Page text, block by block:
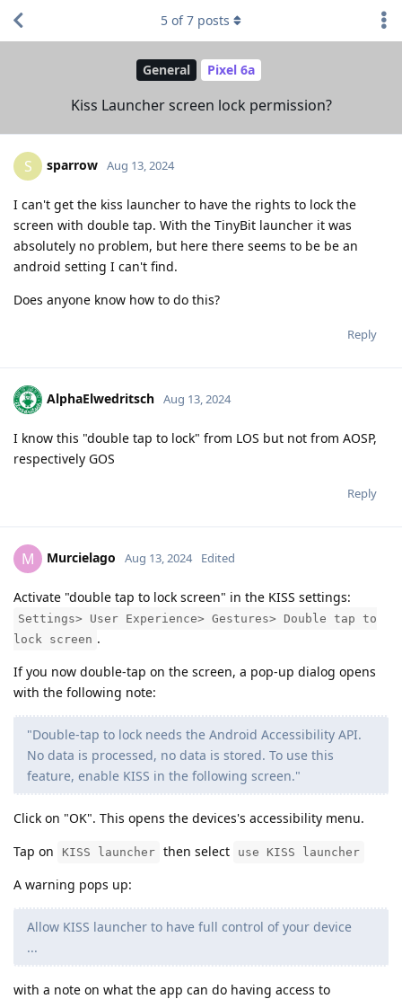
General Pixel 6a
Kiss Launcher screen lock permission?
5 of7 posts
S sparrow Aug 13, 2024
I can't get the kiss launcher to have the rights to lock the
screen with double tap. With the TinyBit launcher it was
absolutely no problem, but here there seems to be be an
android setting I can't find.
Does anyone know how to do this?
Reply
AlphaElwedritsch Aug 13, 2024
I know this "double tap to lock" from LOS but not from AOSP,
respectively GOS
Reply
M Murcielago Aug 13, 2024 Edited
Activate "double tap to lock screen" in the KISS settings:
Settings> User Experience> Gestures> Double tap to
lock screen .
If you now double-tap on the screen, a pop-up dialog opens
with the following note:
"Double-tap to lock needs the Android Accessibility API.
No data is processed, no data is stored. To use this
feature, enable KISS in the following screen."
Click on "OK". This opens the devices's accessibility menu.
Tap on
KISS launcher then select use KISS launcher
A warning pops up:
Allow KISS launcher to have full control of your device
...
with a note on what the app can do having access to